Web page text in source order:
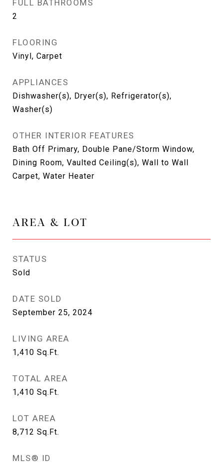
FULL BATHROOMS
2
FLOORING
Vinyl, Carpet
APPLIANCES
Dishwasher(s), Dryer(s), Refrigerator(s),
Washer(s)
OTHER INTERIOR FEATURES
Bath Off Primary, Double Pane/Storm Window,
Dining Room, Vaulted Ceiling(s), Wall to Wall
Carpet, Water Heater
AREA & LOT
STATUS
Sold
DATE SOLD
September 25, 2024
LIVING AREA
1,410 Sq.Ft.
TOTAL AREA
1,410 Sq.Ft.
LOT AREA
8,712 Sq.Ft.
MLS® ID